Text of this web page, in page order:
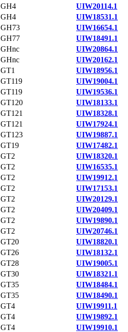
GH4
UIW20114.1
GH4
UIW18531.1
GH73
UIW16654.1
GH77
UIW18491.1
GHnc
UIW20864.1
GHnc
UIW20162.1
GT1
UIW18956.1
GT119
UIW19004.1
GT119
UIW19536.1
GT120
UIW18133.1
GT121
UIW18328.1
GT121
UIW17924.1
GT123
UIW19887.1
GT19
UIW17482.1
GT2
UIW18320.1
GT2
UIW16535.1
GT2
UIW19912.1
GT2
UIW17153.1
GT2
UIW20129.1
GT2
UIW20409.1
GT2
UIW19890.1
GT2
UIW20746.1
GT20
UIW18820.1
GT26
UIW18132.1
GT28
UIW19005.1
GT30
UIW18321.1
GT35
UIW18484.1
GT35
UIW18490.1
GT4
UIW19911.1
GT4
UIW19892.1
GT4
UIW19910.1